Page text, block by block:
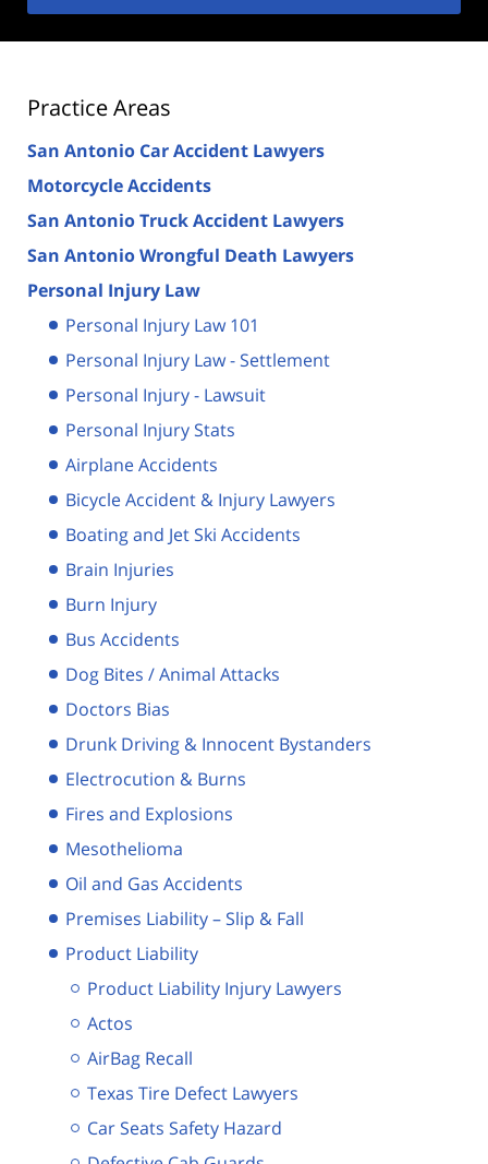
Practice Areas
San Antonio Car Accident Lawyers
Motorcycle Accidents
San Antonio Truck Accident Lawyers
San Antonio Wrongful Death Lawyers
Personal Injury Law
Personal Injury Law 101
Personal Injury Law - Settlement
Personal Injury - Lawsuit
Personal Injury Stats
Airplane Accidents
Bicycle Accident & Injury Lawyers
Boating and Jet Ski Accidents
Brain Injuries
Burn Injury
Bus Accidents
Dog Bites / Animal Attacks
Doctors Bias
Drunk Driving & Innocent Bystanders
Electrocution & Burns
Fires and Explosions
Mesothelioma
Oil and Gas Accidents
Premises Liability – Slip & Fall
Product Liability
Product Liability Injury Lawyers
Actos
AirBag Recall
Texas Tire Defect Lawyers
Car Seats Safety Hazard